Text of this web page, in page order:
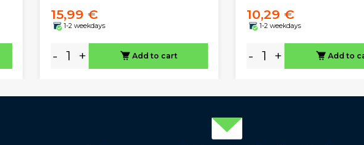
15,99 €
1-2 weekdays
- + Add to cart
10,29 €
1-2 weekdays
- + Add to